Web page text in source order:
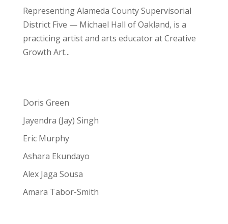
Representing Alameda County Supervisorial
District Five — Michael Hall of Oakland, is a
practicing artist and arts educator at Creative
Growth Art...
Doris Green
Jayendra (Jay) Singh
Eric Murphy
Ashara Ekundayo
Alex Jaga Sousa
Amara Tabor-Smith